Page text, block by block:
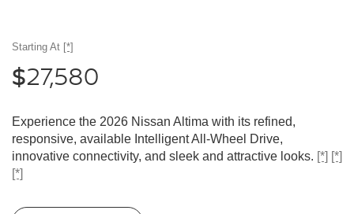
Starting At [*]
$27,580
Experience the 2026 Nissan Altima with its refined,
responsive, available Intelligent All-Wheel Drive,
innovative connectivity, and sleek and attractive looks. [*] [*]
[*]